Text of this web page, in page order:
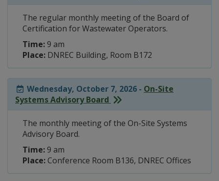
The regular monthly meeting of the Board of
Certification for Wastewater Operators.
Time:9 am
Place: DNREC Building, Room B172
Wednesday, October 7, 2026 - On-Site
Systems Advisory Board
The monthly meeting of the On-Site Systems
Advisory Board.
Time:9 am
Place:Conference Room B136, DNREC Offices